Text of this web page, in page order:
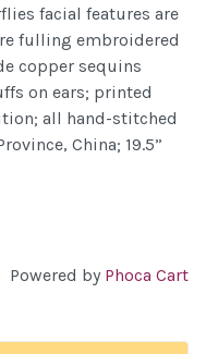
facial features are
fulling embroidered
copper sequins
on ears; printed
all hand-stitched
China; 19.5”
Powered by Phoca Cart